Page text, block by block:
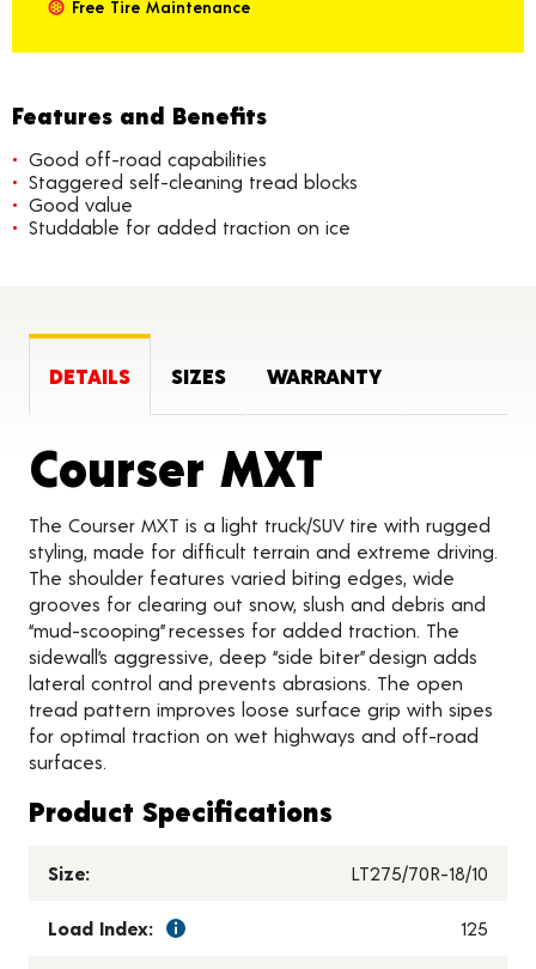
Free Tire Maintenance
Features and Benefits
Good off-road capabilities
Staggered self-cleaning tread blocks
Good value
Studdable for added traction on ice
DETAILS SIZES WARRANTY
Courser MXT
The Courser MXT is a light truck/SUV tire with rugged
styling, made for difficult terrain and extreme driving.
The shoulder features varied biting edges, wide
grooves for clearing out snow, slush and debris and
“mud-scooping” recesses for added traction. The
sidewall’s aggressive, deep “side biter” design adds
lateral control and prevents abrasions. The open
tread pattern improves loose surface grip with sipes
for optimal traction on wet highways and off-road
surfaces.
Product Specifications
Size: LT275/70R-18/10
Load Index: 125